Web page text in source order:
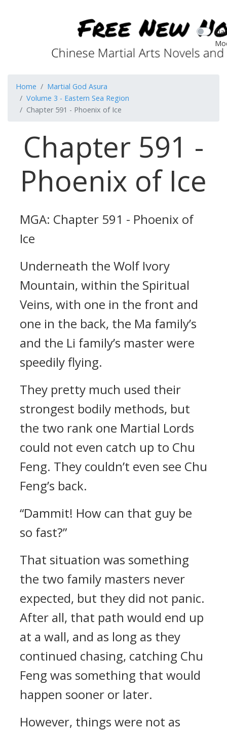
Home
Martial God Asura
Volume 3 - Eastern Sea Region
Chapter 591 - Phoenix of Ice
Chapter 591 -
Phoenix of Ice
MGA: Chapter 591 - Phoenix of
Ice
Underneath the Wolf Ivory
Mountain, within the Spiritual
Veins, with one in the front and
one in the back, the Ma family’s
and the Li family’s master were
speedily flying.
They pretty much used their
strongest bodily methods, but
the two rank one Martial Lords
could not even catch up to Chu
Feng. They couldn’t even see Chu
Feng’s back.
“Dammit! How can that guy be
so fast?”
That situation was something
the two family masters never
expected, but they did not panic.
After all, that path would end up
at a wall, and as long as they
continued chasing, catching Chu
Feng was something that would
happen sooner or later.
However, things were not as